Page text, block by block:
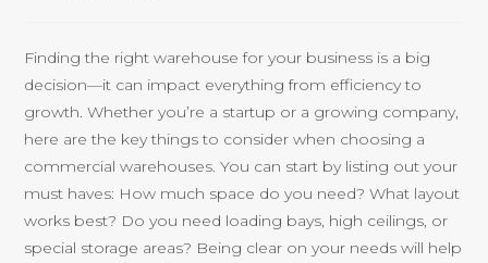
Finding the right warehouse for your business is a big
decision—it can impact everything from efficiency to
growth. Whether you’re a startup or a growing company,
here are the key things to consider when choosing a
commercial warehouses. You can start by listing out your
must haves: How much space do you need? What layout
works best? Do you need loading bays, high ceilings, or
special storage areas? Being clear on your needs will help